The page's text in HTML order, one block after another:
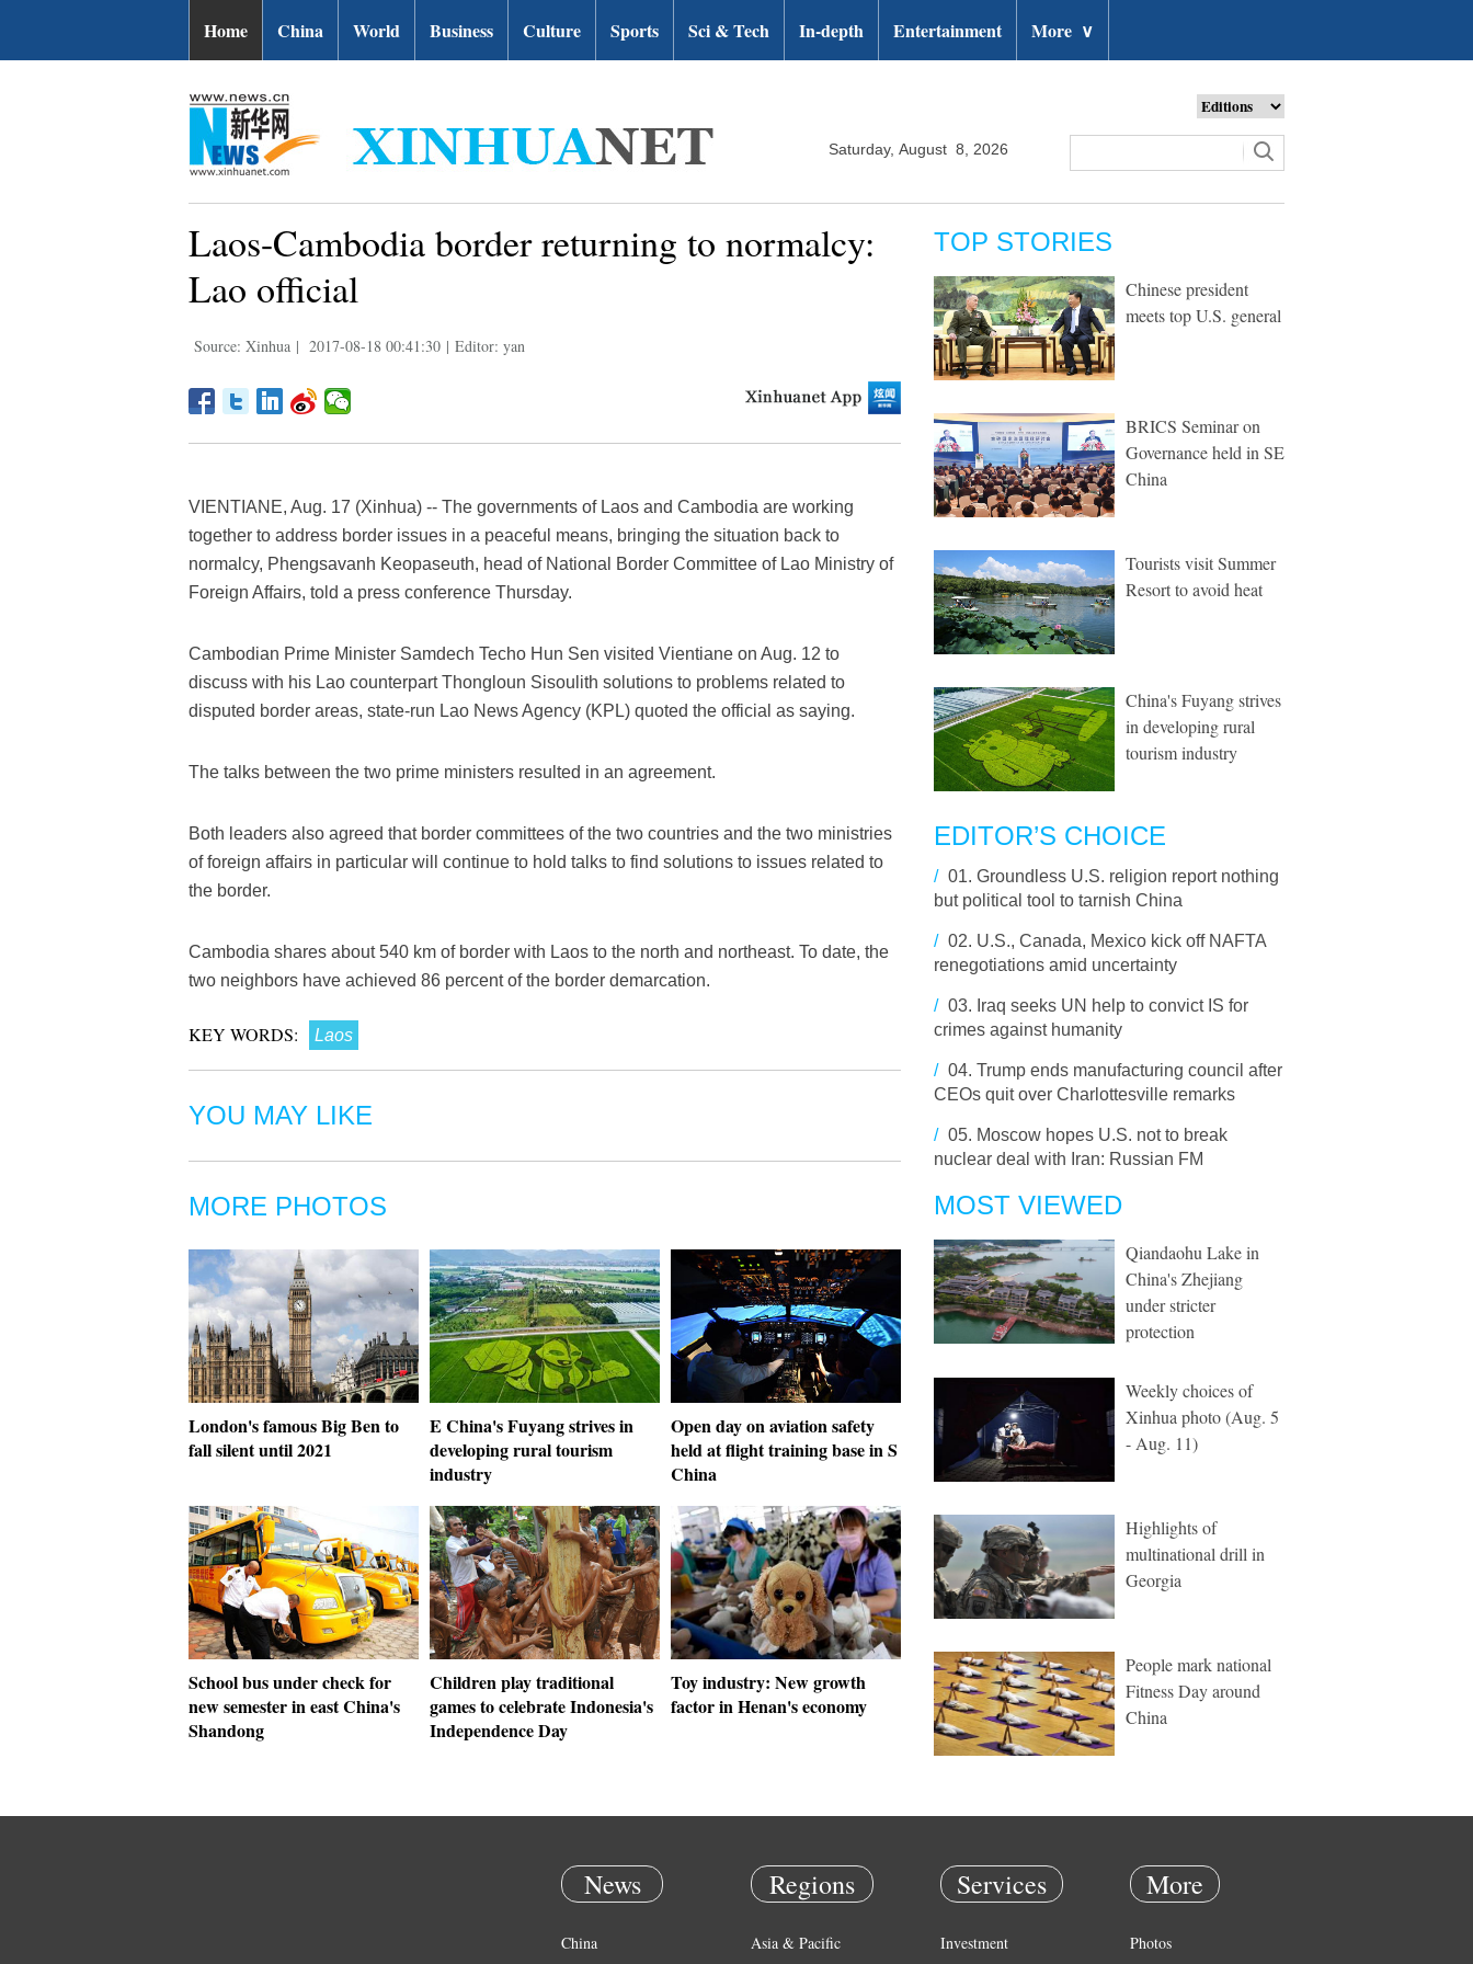
Home China World Business Culture Sports Sci & Tech In-depth Entertainment More ∨
Saturday, August 8, 2026
Laos-Cambodia border returning to normalcy:
Lao official
Source: Xinhua | 2017-08-18 00:41:30 | Editor: yan
VIENTIANE, Aug. 17 (Xinhua) -- The governments of Laos and Cambodia are working
together to address border issues in a peaceful means, bringing the situation back to
normalcy, Phengsavanh Keopaseuth, head of National Border Committee of Lao Ministry of
Foreign Affairs, told a press conference Thursday.
Cambodian Prime Minister Samdech Techo Hun Sen visited Vientiane on Aug. 12 to
discuss with his Lao counterpart Thongloun Sisoulith solutions to problems related to
disputed border areas, state-run Lao News Agency (KPL) quoted the official as saying.
The talks between the two prime ministers resulted in an agreement.
Both leaders also agreed that border committees of the two countries and the two ministries
of foreign affairs in particular will continue to hold talks to find solutions to issues related to
the border.
Cambodia shares about 540 km of border with Laos to the north and northeast. To date, the
two neighbors have achieved 86 percent of the border demarcation.
KEY WORDS: Laos
YOU MAY LIKE
MORE PHOTOS
London's famous Big Ben to
fall silent until 2021
E China's Fuyang strives in
developing rural tourism
industry
Open day on aviation safety
held at flight training base in S
China
School bus under check for
new semester in east China's
Shandong
Children play traditional
games to celebrate Indonesia's
Independence Day
Toy industry: New growth
factor in Henan's economy
TOP STORIES
Chinese president
meets top U.S. general
BRICS Seminar on
Governance held in SE
China
Tourists visit Summer
Resort to avoid heat
China's Fuyang strives
in developing rural
tourism industry
EDITOR’S CHOICE
/ 01. Groundless U.S. religion report nothing
but political tool to tarnish China
/ 02. U.S., Canada, Mexico kick off NAFTA
renegotiations amid uncertainty
/ 03. Iraq seeks UN help to convict IS for
crimes against humanity
/ 04. Trump ends manufacturing council after
CEOs quit over Charlottesville remarks
/ 05. Moscow hopes U.S. not to break
nuclear deal with Iran: Russian FM
MOST VIEWED
Qiandaohu Lake in
China's Zhejiang
under stricter
protection
Weekly choices of
Xinhua photo (Aug. 5
- Aug. 11)
Highlights of
multinational drill in
Georgia
People mark national
Fitness Day around
China
News
China
Regions
Asia & Pacific
Services
Investment
More
Photos